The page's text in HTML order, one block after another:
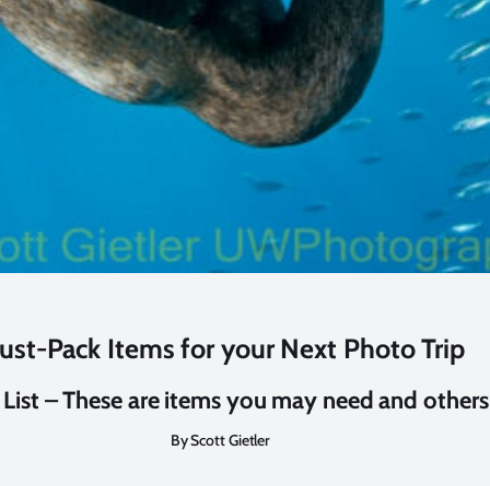
Pack Items for your Next Photo Trip
– These are items you may need and
By Scott Gietler